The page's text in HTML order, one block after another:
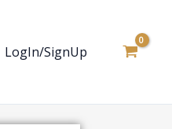
LogIn/SignUp